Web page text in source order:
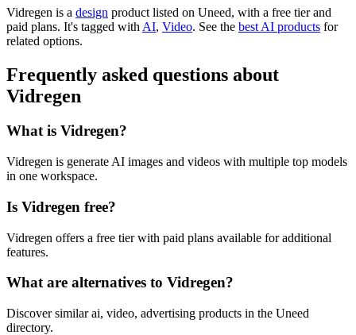
Vidregen is a design product listed on Uneed, with a free tier and
paid plans. It's tagged with AI, Video. See the best AI products for
related options.
Frequently asked questions about
Vidregen
What is Vidregen?
Vidregen is generate AI images and videos with multiple top models
in one workspace.
Is Vidregen free?
Vidregen offers a free tier with paid plans available for additional
features.
What are alternatives to Vidregen?
Discover similar ai, video, advertising products in the Uneed
directory.